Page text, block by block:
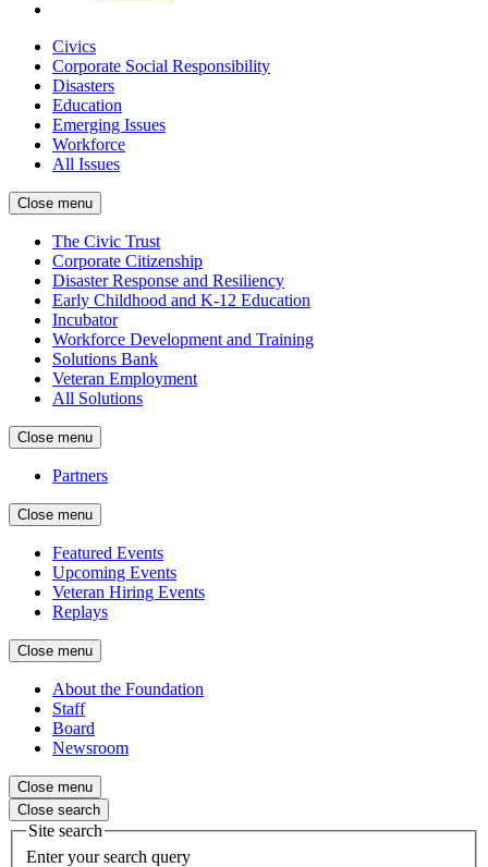
Civics
Corporate Social Responsibility
Disasters
Education
Emerging Issues
Workforce
All Issues
Close menu
The Civic Trust
Corporate Citizenship
Disaster Response and Resiliency
Early Childhood and K-12 Education
Incubator
Workforce Development and Training
Solutions Bank
Veteran Employment
All Solutions
Close menu
Partners
Close menu
Featured Events
Upcoming Events
Veteran Hiring Events
Replays
Close menu
About the Foundation
Staff
Board
Newsroom
Close menu
Close search
Site search
Enter your search query